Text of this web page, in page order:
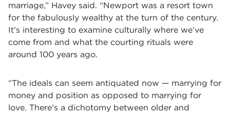
marriage,” Havey said. “Newport was a resort town
for the fabulously wealthy at the turn of the century.
It’s interesting to examine culturally where we’ve
come from and what the courting rituals were
around 100 years ago.
“The ideals can seem antiquated now­ ­— marrying for
money and position as opposed to marrying for
love. There’s a dichotomy between older and